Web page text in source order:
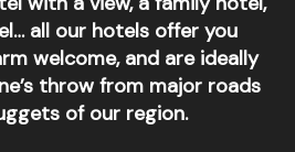
all our hotels offer you
welcome, and are ideally
throw from major roads
of our region.